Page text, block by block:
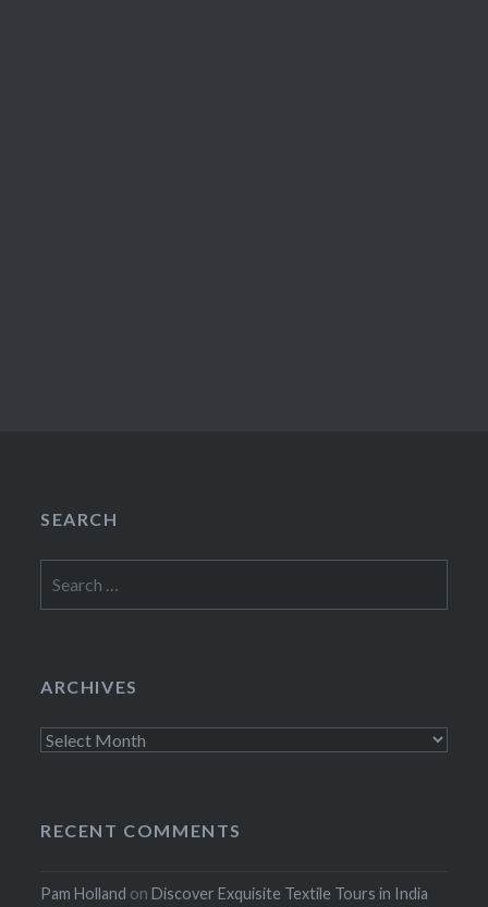
SEARCH
for:
ARCHIVES
Archives
RECENT COMMENTS
Pam Holland onDiscover Exquisite Textile Tours in India